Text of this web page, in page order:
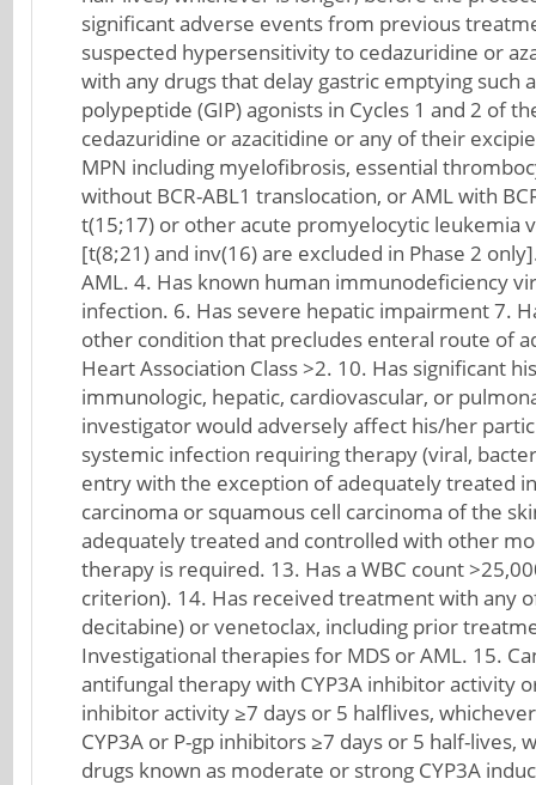
significant adverse events from previous
suspected hypersensitivity to cedazuridine or
with any drugs that delay gastric emptying such
polypeptide (GIP) agonists in Cycles 1 and 2 of
cedazuridine or azacitidine or any of their
MPN including myelofibrosis, essential
without BCR-ABL1 translocation, or AML with
t(15;17) or other acute promyelocytic leukemia
[t(8;21) and inv(16) are excluded in Phase 2
AML. 4. Has known human immunodeficiency
infection. 6. Has severe hepatic impairment 7.
other condition that precludes enteral route of
Heart Association Class >2. 10. Has significant
immunologic, hepatic, cardiovascular, or
investigator would adversely affect his/her
systemic infection requiring therapy (viral,
entry with the exception of adequately treated
carcinoma or squamous cell carcinoma of the
adequately treated and controlled with other
therapy is required. 13. Has a WBC count
criterion). 14. Has received treatment with any
decitabine) or venetoclax, including prior
Investigational therapies for MDS or AML. 15.
antifungal therapy with CYP3A inhibitor activity
inhibitor activity ≥7 days or 5 halflives,
CYP3A or P-gp inhibitors ≥7 days or 5 half-
drugs known as moderate or strong CYP3A